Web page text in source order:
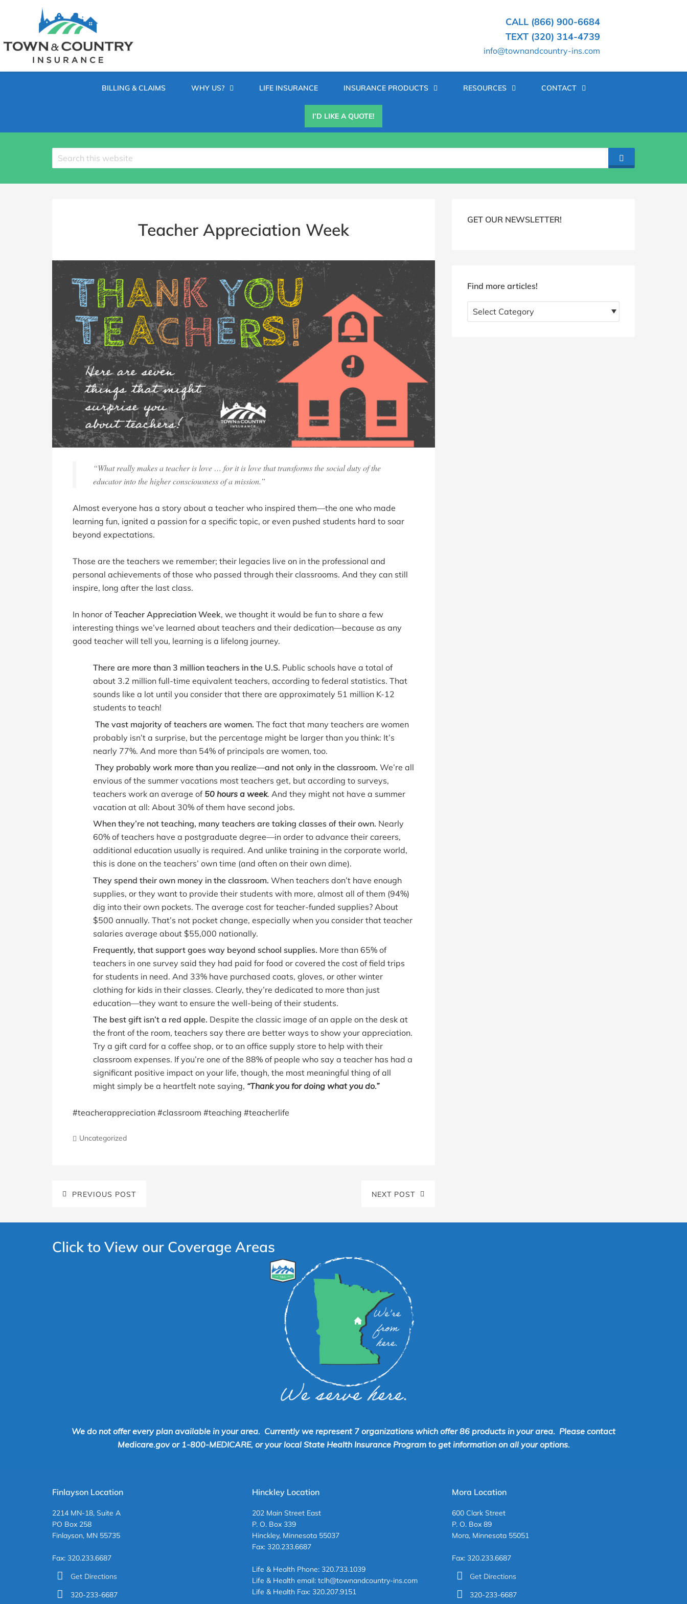
CONTENT
(PRESS
TOWN
COUNTRY
Hometown
Insurance
in
CALL (866) 900-6684
TEXT (320) 314-4739
info@townandcountry-ins.com
Menu
BILLING & CLAIMS WHY US? LIFE INSURANCE INSURANCE PRODUCTS RESOURCES CONTACT
I’D LIKE A QUOTE!
Search
site
Teacher Appreciation Week
“What really makes a teacher is love … for it is love that transforms the social duty of the
educator into the higher consciousness of a mission.”
Almost everyone has a story about a teacher who inspired them—the one who made
learning fun, ignited a passion for a specific topic, or even pushed students hard to soar
beyond expectations.
Those are the teachers we remember; their legacies live on in the professional and
personal achievements of those who passed through their classrooms. And they can still
inspire, long after the last class.
In honor ofTeacher Appreciation Week, we thought it would be fun to share a few
interesting things we’ve learned about teachers and their dedication—because as any
good teacher will tell you, learning is a lifelong journey.
There are more than 3 million teachers in the U.S. Public schools have a total of
about 3.2 million full-time equivalent teachers, according to federal statistics. That
sounds like a lot until you consider that there are approximately 51 million K-12
students to teach!
The vast majority of teachers are women. The fact that many teachers are women
probably isn’t a surprise, but the percentage might be larger than you think: It’s
nearly 77%. And more than 54% of principals are women, too.
They probably work more than you realize—and not only in the classroom. We’re all
envious of the summer vacations most teachers get, but according to surveys,
teachers work an average of 50 hours a week. And they might not have a summer
vacation at all: About 30% of them have second jobs.
When they’re not teaching, many teachers are taking classes of their own. Nearly
60% of teachers have a postgraduate degree—in order to advance their careers,
additional education usually is required. And unlike training in the corporate world,
this is done on the teachers’ own time (and often on their own dime).
They spend their own money in the classroom. When teachers don’t have enough
supplies, or they want to provide their students with more, almost all of them (94%)
dig into their own pockets. The average cost for teacher-funded supplies? About
$500 annually. That’s not pocket change, especially when you consider that teacher
salaries average about $55,000 nationally.
Frequently, that support goes way beyond school supplies. More than 65% of
teachers in one survey said they had paid for food or covered the cost of field trips
for students in need. And 33% have purchased coats, gloves, or other winter
clothing for kids in their classes. Clearly, they’re dedicated to more than just
education—they want to ensure the well-being of their students.
The best gift isn’t a red apple. Despite the classic image of an apple on the desk at
the front of the room, teachers say there are better ways to show your appreciation.
Try a gift card for a coffee shop, or to an office supply store to help with their
classroom expenses. If you’re one of the 88% of people who say a teacher has had a
significant positive impact on your life, though, the most meaningful thing of all
might simply be a heartfelt note saying, “Thank you for doing what you do.”
#teacherappreciation #classroom #teaching #teacherlife
Uncategorized
PREVIOUS POST NEXT POST
SidebarGET OUR NEWSLETTER!
Find more articles!
Find
Click to View our Coverage Areas
We do not offer every plan available in your area. Currently we represent 7 organizations which offer 86 products in your area. Please contact
Medicare.gov or 1-800-MEDICARE, or your local State Health Insurance Program to get information on all your options.
Finlayson Location
2214 MN-18, Suite A
PO Box 258
Finlayson, MN 55735
Fax: 320.233.6687
Get Directions
320-233-6687
Hinckley Location
202 Main Street East
P. O. Box 339
Hinckley, Minnesota 55037
Fax: 320.233.6687
Life & Health Phone: 320.733.1039
Life & Health email: tclh@townandcountry-ins.com
Life & Health Fax: 320.207.9151
Mora Location
600 Clark Street
P. O. Box 89
Mora, Minnesota 55051
Fax: 320.233.6687
Get Directions
320-233-6687